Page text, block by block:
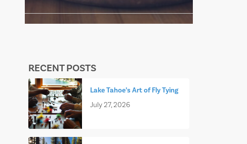
RECENT POSTS
Lake Tahoe’s Art of Fly Tying
July 27, 2026